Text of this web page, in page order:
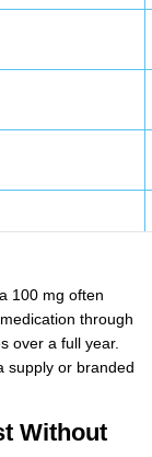
100 mg often
through
over a full year.
supply or branded
Without